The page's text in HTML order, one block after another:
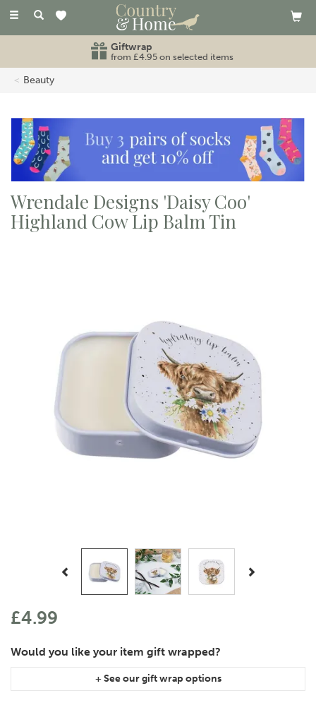
Toggle
Giftwrap
from £4.95 on selected items
Beauty
Wrendale Designs 'Daisy Coo'
Highland Cow Lip Balm Tin
£4.99